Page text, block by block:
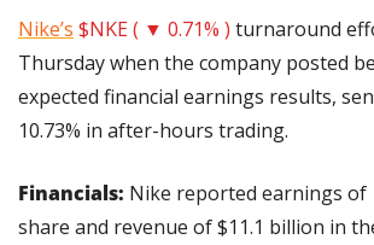
Nike’s $NKE ( ▼ 0.71% ) turnaround
Thursday when the company posted
expected financial earnings results,
10.73% in after-hours trading.
Financials: Nike reported earnings of
share and revenue of $11.1 billion in